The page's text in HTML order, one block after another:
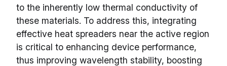
to the inherently low thermal conductivity of
these materials. To address this, integrating
effective heat spreaders near the active region
is critical to enhancing device performance,
thus improving wavelength stability, boosting